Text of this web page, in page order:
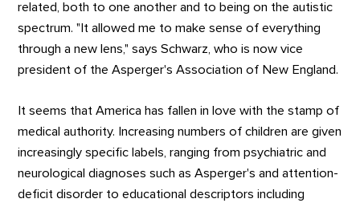
related, both to one another and to being on the autistic
spectrum. "It allowed me to make sense of everything
through a new lens," says Schwarz, who is now vice
president of the Asperger's Association of New England.
It seems that America has fallen in love with the stamp of
medical authority. Increasing numbers of children are given
increasingly specific labels, ranging from psychiatric and
neurological diagnoses such as Asperger's and attention-
deficit disorder to educational descriptors including